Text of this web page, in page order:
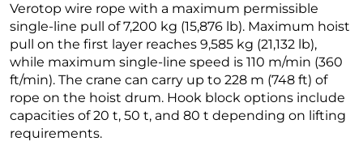
Verotop wire rope with a maximum permissible
single-line pull of 7,200 kg (15,876 lb). Maximum hoist
pull on the first layer reaches 9,585 kg (21,132 lb),
while maximum single-line speed is 110 m/min (360
ft/min). The crane can carry up to 228 m (748 ft) of
rope on the hoist drum. Hook block options include
capacities of 20 t, 50 t, and 80 t depending on lifting
requirements.